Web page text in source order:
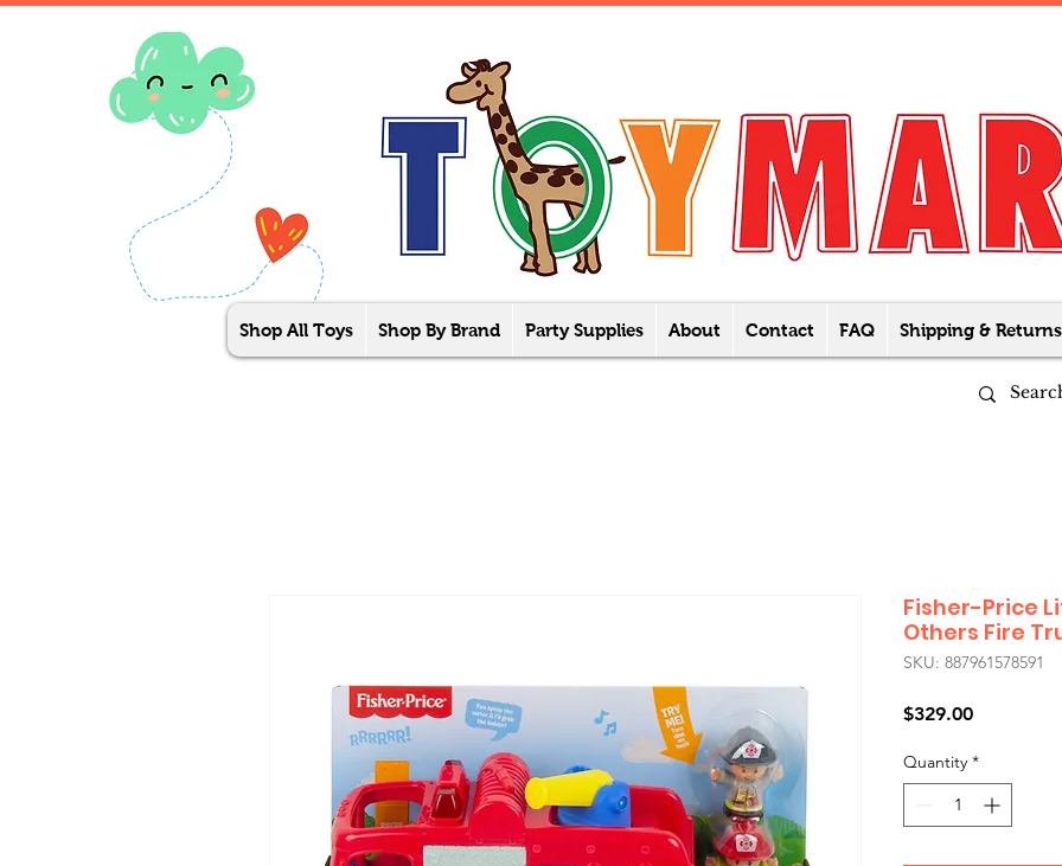
Shop All Toys Shop By Brand Party Supplies About Contact FAQ Shipping & Returns
Fisher-Price
Others Fire
SKU: 887961578591
$329.00Price
Quantity *